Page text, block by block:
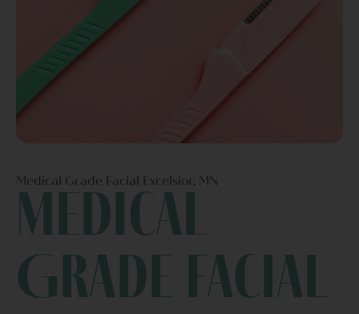
Medical Grade Facial Excelsior, MN
Medical
Grade Facial